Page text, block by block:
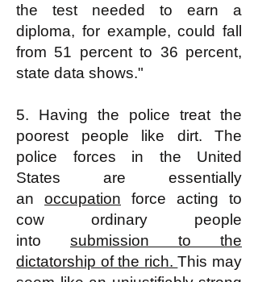
the test needed to earn a
diploma, for example, could fall
from 51 percent to 36 percent,
state data shows."
5. Having the police treat the
poorest people like dirt. The
police forces in the United
States are essentially
an occupation force acting to
cow ordinary people
into submission to the
dictatorship of the rich.This may